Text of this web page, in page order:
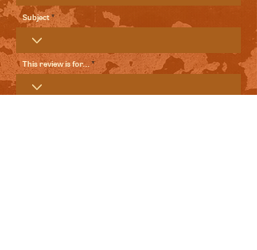
Subject
This review is for...